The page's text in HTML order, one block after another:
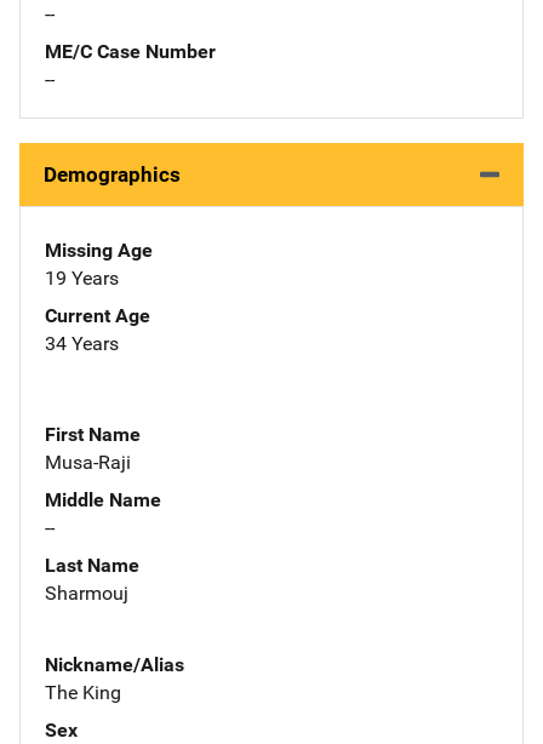
--
ME/C Case Number
--
Demographics
Missing Age
19 Years
Current Age
34 Years
First Name
Musa-Raji
Middle Name
--
Last Name
Sharmouj
Nickname/Alias
The King
Sex